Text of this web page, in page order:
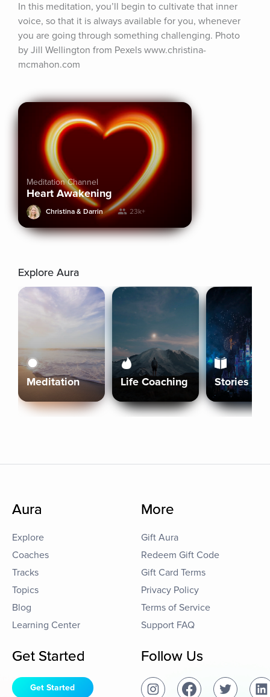
In this meditation, you’ll begin to cultivate that inner
voice, so that it is always available for you, whenever
you are going through something challenging. Photo
by Jill Wellington from Pexels www.christina-
mcmahon.com
Meditation Channel
Heart Awakening
Christina & Darrin 23k+
Explore Aura
Meditation Life Coaching Stories
Aura
Explore
Coaches
Tracks
Topics
Blog
Learning Center
More
Gift Aura
Redeem Gift Code
Gift Card Terms
Privacy Policy
Terms of Service
Support FAQ
Get Started
Get Started
Follow Us